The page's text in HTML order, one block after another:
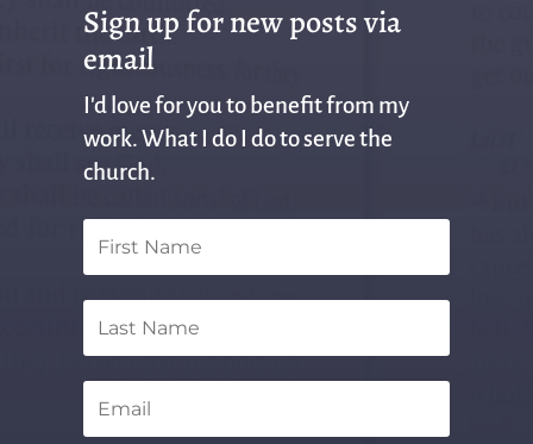
Sign up for new posts via
email
I'd love for you to benefit from my
work. What I do I do to serve the
church.